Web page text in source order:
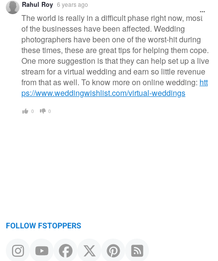
Rahul Roy 6 years ago
The world is really in a difficult phase right now, most
of the businesses have been affected. Wedding
photographers have been one of the worst-hit during
these times, these are great tips for helping them cope.
One more suggestion is that they can help set up a live
stream for a virtual wedding and earn so little revenue
from that as well. To know more on online wedding: htt
ps://www.weddingwishlist.com/virtual-weddings
0 0
FOLLOW FSTOPPERS